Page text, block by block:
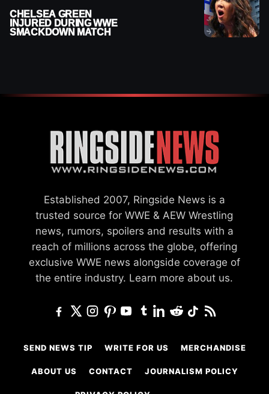
CHELSEA GREEN
INJURED DURING WWE
SMACKDOWN MATCH
Established 2007, Ringside News is a
trusted source for WWE & AEW Wrestling
news, rumors, spoilers and results with a
reach of millions across the globe, offering
exclusive WWE news alongside coverage of
the entire industry. Learn more about us.
SEND NEWS TIP WRITE FOR US MERCHANDISE
ABOUT US CONTACT JOURNALISM POLICY